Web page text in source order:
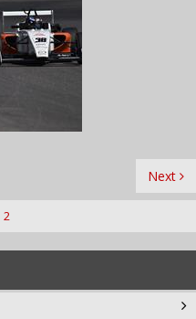
2
Next